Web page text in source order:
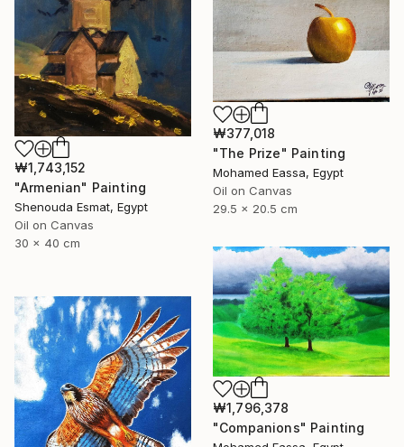
₩1,743,152
"Armenian" Painting
Shenouda Esmat, Egypt
Oil on Canvas
30 x 40 cm
₩377,018
"The Prize" Painting
Mohamed Eassa, Egypt
Oil on Canvas
29.5 x 20.5 cm
₩1,796,378
"Companions" Painting